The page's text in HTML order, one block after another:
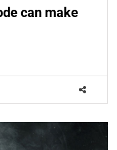
can make